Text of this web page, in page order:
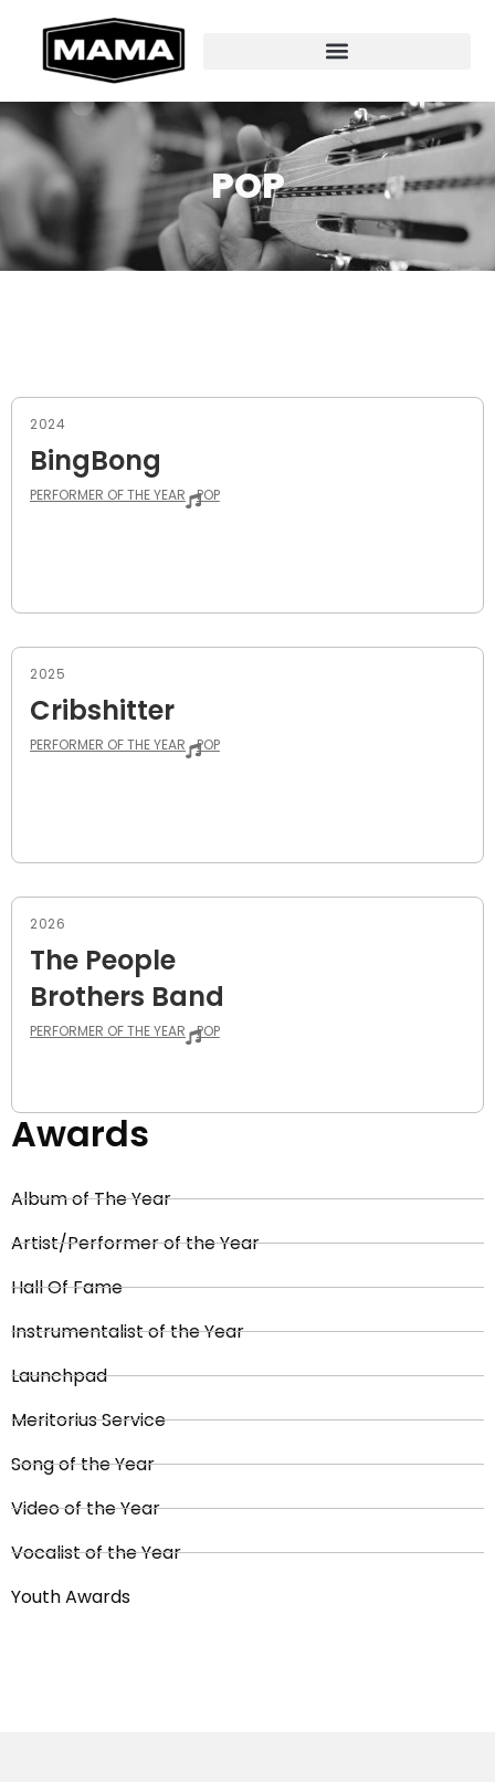
POP
2024
BingBong
PERFORMER OF THE YEAR POP
2025
Cribshitter
PERFORMER OF THE YEAR POP
2026
The People
Brothers Band
PERFORMER OF THE YEAR POP
Awards
Album of The Year
Artist/Performer of the Year
Hall Of Fame
Instrumentalist of the Year
Launchpad
Meritorius Service
Song of the Year
Video of the Year
Vocalist of the Year
Youth Awards